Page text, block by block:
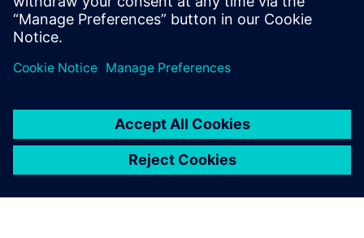
Uzziniet vairāk